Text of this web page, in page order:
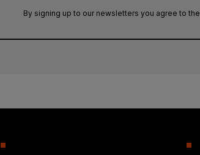
By signing up to our newsletters you agree to the